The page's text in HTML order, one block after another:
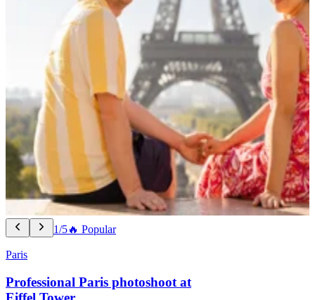
1/5🔥 Popular
Paris
Professional Paris photoshoot at